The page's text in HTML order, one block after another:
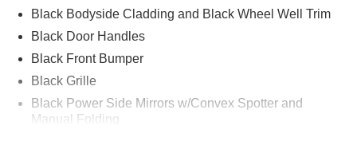
Black Bodyside Cladding and Black Wheel Well Trim
Black Door Handles
Black Front Bumper
Black Grille
Black Power Side Mirrors w/Convex Spotter and
Manual Folding